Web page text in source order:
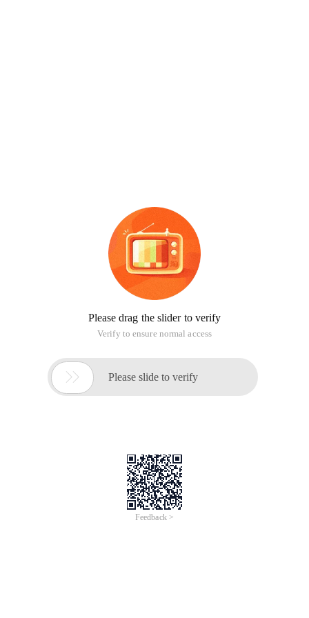
Please drag the slider to verify
Verify to ensure normal access
 Please slide to verify
Feedback >